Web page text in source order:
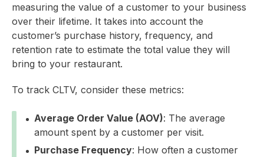
measuring the value of a customer to your business
over their lifetime. It takes into account the
customer’s purchase history, frequency, and
retention rate to estimate the total value they will
bring to your restaurant.
To track CLTV, consider these metrics:
Average Order Value (AOV): The average
amount spent by a customer per visit.
Purchase Frequency: How often a customer